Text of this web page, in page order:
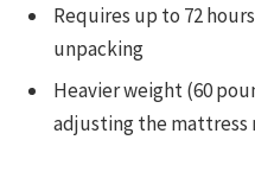
Requires up to 72
unpacking
Heavier weight (60
adjusting the mattress